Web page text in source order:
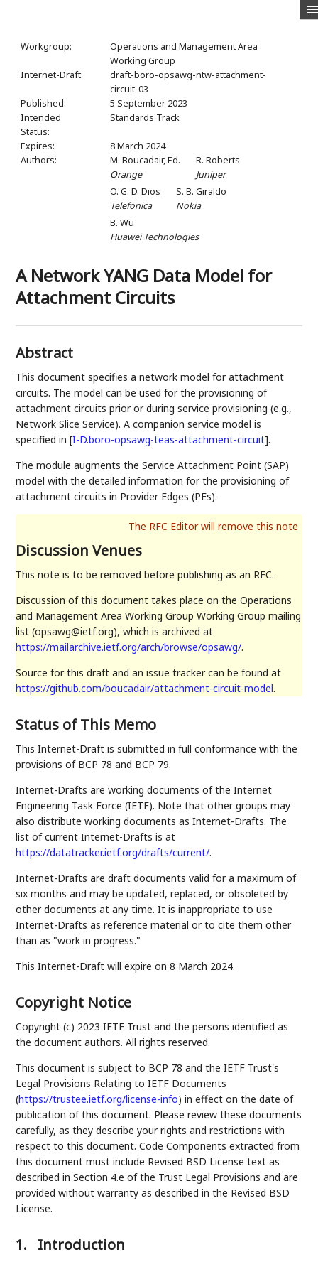
Workgroup:
Operations and Management Area
Working Group
Internet-Draft:
draft-boro-opsawg-ntw-attachment-
circuit-03
Published:
5 September 2023
Intended
Status:
Standards Track
Expires:
8 March 2024
Authors:
M. Boucadair,Ed.
Orange
R. Roberts
Juniper
O. G. D. Dios
Telefonica
S. B. Giraldo
Nokia
B. Wu
Huawei Technologies
A Network YANG Data Model for
Attachment Circuits
Abstract
This document specifies a network model for attachment
circuits. The model can be used for the provisioning of
attachment circuits prior or during service provisioning (e.g.,
Network Slice Service). A companion service model is
specified in[I-D.boro-opsawg-teas-attachment-circuit].
The module augments the Service Attachment Point (SAP)
model with the detailed information for the provisioning of
attachment circuits in Provider Edges (PEs).
Discussion Venues
This note is to be removed before publishing as an RFC.
Discussion of this document takes place on the Operations
and Management Area Working Group Working Group mailing
list (opsawg@ietf.org), which is archived at
https://mailarchive.ietf.org/arch/browse/opsawg/.
Source for this draft and an issue tracker can be found at
https://github.com/boucadair/attachment-circuit-model.
Status of This Memo
This Internet-Draft is submitted in full conformance with the
provisions of BCP 78 and BCP 79.
Internet-Drafts are working documents of the Internet
Engineering Task Force (IETF). Note that other groups may
also distribute working documents as Internet-Drafts. The
list of current Internet-Drafts is at
https://datatracker.ietf.org/drafts/current/.
Internet-Drafts are draft documents valid for a maximum of
six months and may be updated, replaced, or obsoleted by
other documents at any time. It is inappropriate to use
Internet-Drafts as reference material or to cite them other
than as "work in progress."
This Internet-Draft will expire on 8 March 2024.
Copyright Notice
Copyright (c) 2023 IETF Trust and the persons identified as
the document authors. All rights reserved.
This document is subject to BCP 78 and the IETF Trust's
Legal Provisions Relating to IETF Documents
(https://trustee.ietf.org/license-info) in effect on the date of
publication of this document. Please review these documents
carefully, as they describe your rights and restrictions with
respect to this document. Code Components extracted from
this document must include Revised BSD License text as
described in Section 4.e of the Trust Legal Provisions and are
provided without warranty as described in the Revised BSD
License.
1. Introduction